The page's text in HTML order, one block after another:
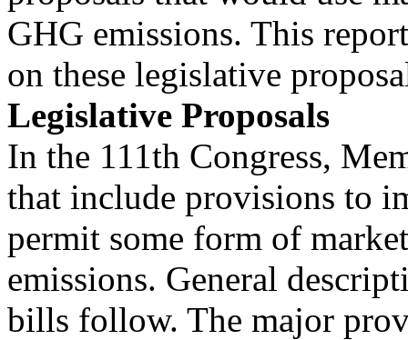
GHG emissions. This
on these legislative
Legislative Proposals
In the 111th Congress,
that include provisions to
permit some form of
emissions. General
bills follow. The major